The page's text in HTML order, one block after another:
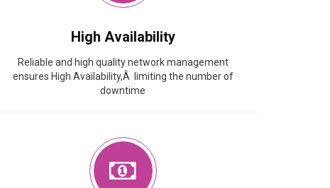
High Availability
Reliable and high quality network management
ensures High Availability,Â limiting the number of
downtime